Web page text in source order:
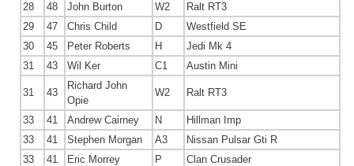
28
48 John Burton W2
Ralt RT3
29
47 Chris Child D
Westfield SE
30
45 Peter Roberts H
Jedi Mk 4
31
43 Wil Ker C1 Austin Mini
31 43
Richard John
Opie
W2 Ralt RT3
33 41 Andrew Cairney N
Hillman Imp
33
41 Stephen Morgan A3
Nissan Pulsar Gti R
33
41 Eric Morrey P
Clan Crusader